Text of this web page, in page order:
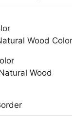
Wood Color
Wood